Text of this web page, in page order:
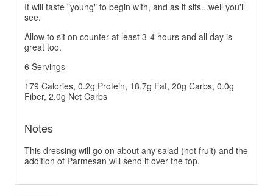
It will taste "young" to begin with, and as it sits...well you'll
see.
Allow to sit on counter at least 3-4 hours and all day is
great too.
6 Servings
179 Calories, 0.2g Protein, 18.7g Fat, 20g Carbs, 0.0g
Fiber, 2.0g Net Carbs
Notes
This dressing will go on about any salad (not fruit) and the
addition of Parmesan will send it over the top.